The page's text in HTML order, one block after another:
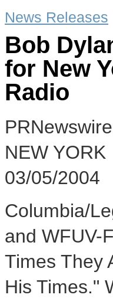
News Releases
Bob
for New
Radio
PRNewswire
NEW YORK
03/05/2004
Columbia/
and WFUV-
Times They
His Times."